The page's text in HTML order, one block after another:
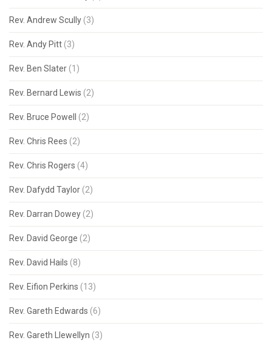
Rev. Andrew Scully (3)
Rev. Andy Pitt (3)
Rev. Ben Slater (1)
Rev. Bernard Lewis (2)
Rev. Bruce Powell (2)
Rev. Chris Rees (2)
Rev. Chris Rogers (4)
Rev. Dafydd Taylor (2)
Rev. Darran Dowey (2)
Rev. David George (2)
Rev. David Hails (8)
Rev. Eifion Perkins (13)
Rev. Gareth Edwards (6)
Rev. Gareth Llewellyn (3)